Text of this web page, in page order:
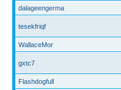
dalageengerma
tesekfriqf
WallaceMor
gxtc7
Flashdogfull